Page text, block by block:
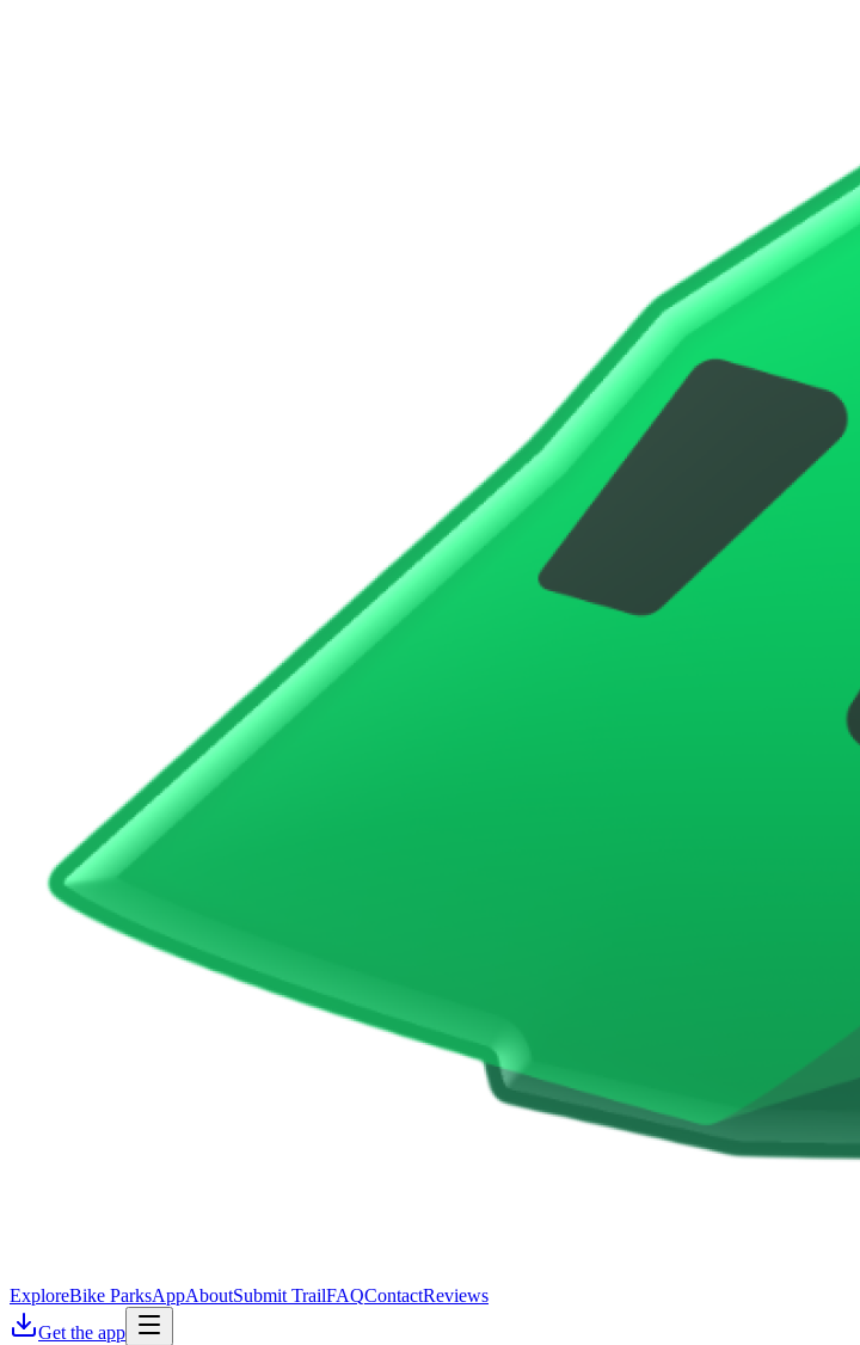
ExploreBike ParksAppAboutSubmit TrailFAQContactReviews
Get the app